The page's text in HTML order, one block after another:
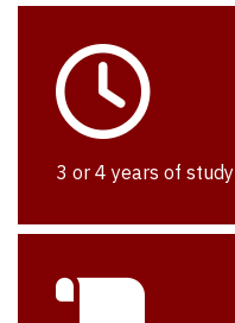
3 or 4 years of study